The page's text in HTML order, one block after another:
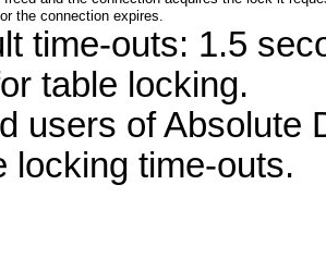
the connection expires.
time-outs: 1.5
table locking.
users of Absolute
locking time-outs.